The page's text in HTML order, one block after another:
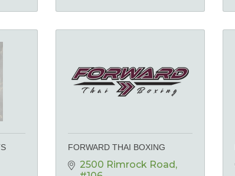
FORWARD THAI BOXING
2500 Rimrock Road